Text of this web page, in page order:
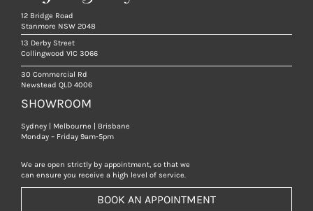
12 Bridge Road
Stanmore NSW 2048
13 Derby Street
Collingwood VIC 3066
30 Commercial Rd
Newstead QLD 4006
SHOWROOM
Sydney | Melbourne | Brisbane
Monday – Friday 9am-5pm
We are open strictly by appointment, so that we
can ensure you receive a high level of service.
BOOK AN APPOINTMENT